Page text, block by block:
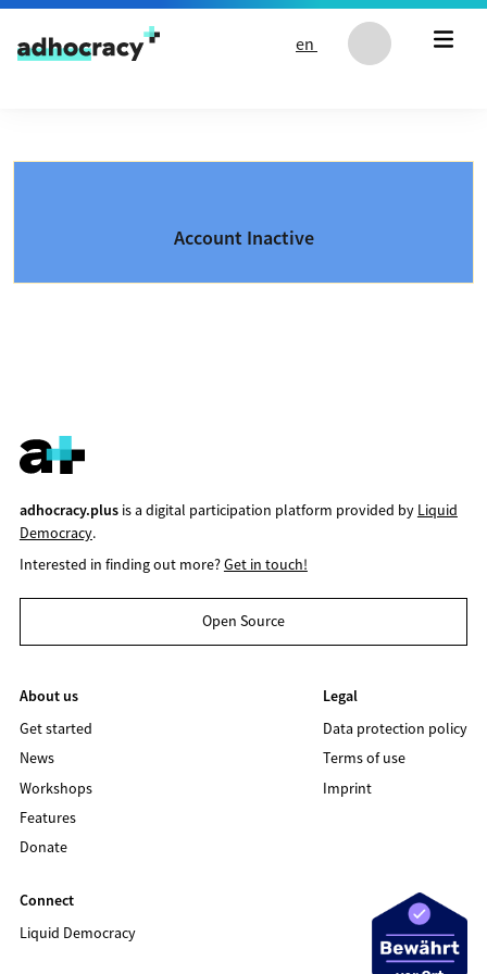
Skip to content
en
Account Inactive
adhocracy.plusis a digital participation platform provided by Liquid
Democracy.
Interested in finding out more?Get in touch!
Open Source
About us
Get started
News
Workshops
Features
Donate
Legal
Data protection policy
Terms of use
Imprint
Connect
Liquid Democracy